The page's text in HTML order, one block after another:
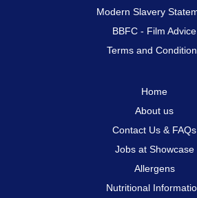
Modern Slavery
BBFC - Film Advice
Terms and
Home
About us
Contact Us & FAQs
Jobs at Showcase
Allergens
Nutritional